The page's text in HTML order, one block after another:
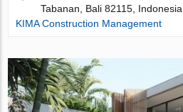
Tabanan, Bali 82115, Indonesia
KIMA Construction Management